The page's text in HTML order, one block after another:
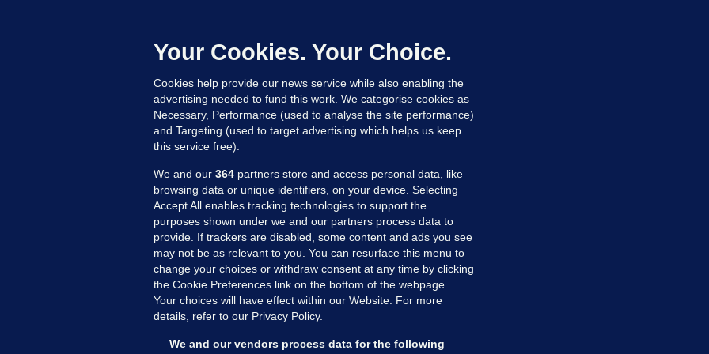
no ID, is granted bail
15 hrs ago 80.3k
MORE FROM US SECTIONS
Voices
FactCheck
Gaeilge
Your Cookies. Your Choice.
Cookies help provide our news service while also enabling the
advertising needed to fund this work. We categorise cookies as
Necessary, Performance (used to analyse the site performance)
and Targeting (used to target advertising which helps us keep
this service free).
We and our 364 partners store and access personal data, like
browsing data or unique identifiers, on your device. Selecting
Accept All enables tracking technologies to support the
purposes shown under we and our partners process data to
provide. If trackers are disabled, some content and ads you see
may not be as relevant to you. You can resurface this menu to
change your choices or withdraw consent at any time by clicking
the Cookie Preferences link on the bottom of the webpage .
Your choices will have effect within our Website. For more
details, refer to our Privacy Policy.
We and our vendors process data for the following